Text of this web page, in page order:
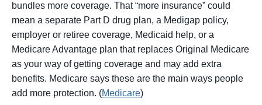
bundles more coverage. That “more insurance” could
mean a separate Part D drug plan, a Medigap policy,
employer or retiree coverage, Medicaid help, or a
Medicare Advantage plan that replaces Original Medicare
as your way of getting coverage and may add extra
benefits. Medicare says these are the main ways people
add more protection. (Medicare)